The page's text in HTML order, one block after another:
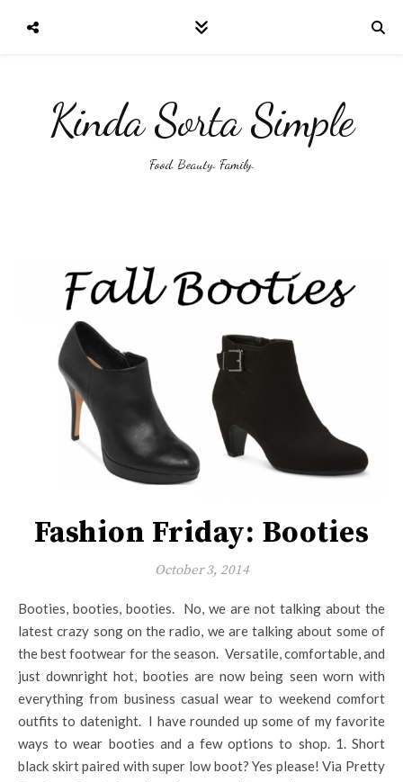
Kinda Sorta Simple
Food. Beauty. Family.
Fashion Friday: Booties
October 3, 2014
Booties, booties, booties. No, we are not talking about the
latest crazy song on the radio, we are talking about some of
the best footwear for the season. Versatile, comfortable, and
just downright hot, booties are now being seen worn with
everything from business casual wear to weekend comfort
outfits to datenight. I have rounded up some of my favorite
ways to wear booties and a few options to shop. 1. Short
black skirt paired with super low boot? Yes please! Via Pretty